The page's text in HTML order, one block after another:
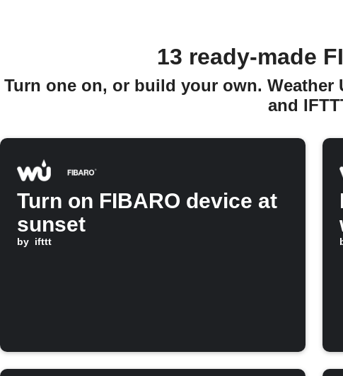
13 ready-made
Turn one on, or build your own.
and
Turn on FIBARO device at
sunset
by ifttt